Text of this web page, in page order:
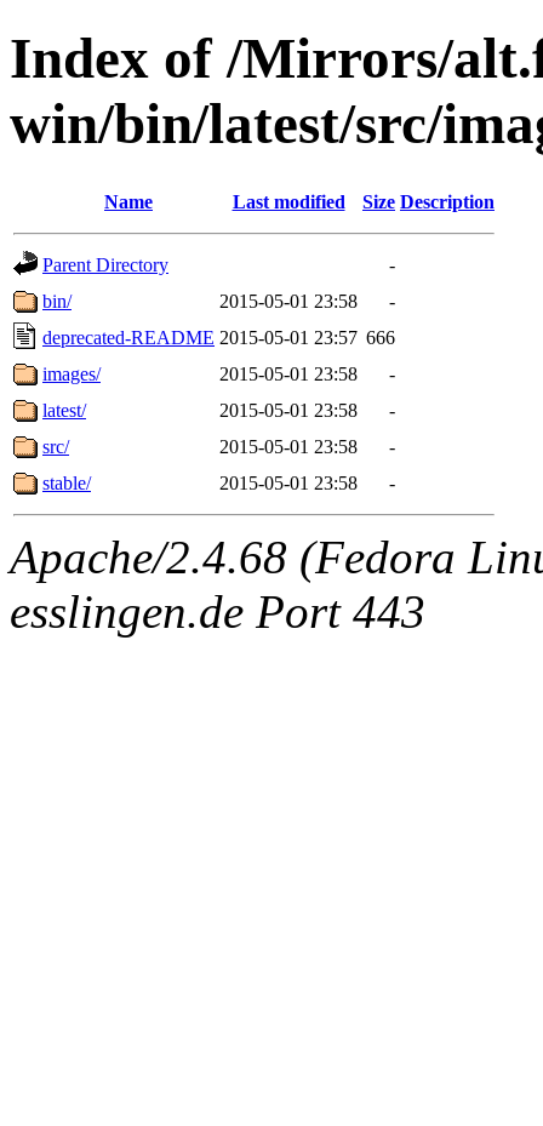
Index of /Mirrors/
win/bin/latest/src/
Name Last modified Size Description
Parent Directory
-
bin/
2015-05-01 23:58
-
deprecated-README 2015-05-01 23:57 666
images/
2015-05-01 23:58
-
latest/
2015-05-01 23:58
-
src/
2015-05-01 23:58
-
stable/
2015-05-01 23:58 -
Apache/2.4.68 (Fedora
esslingen.de Port 443